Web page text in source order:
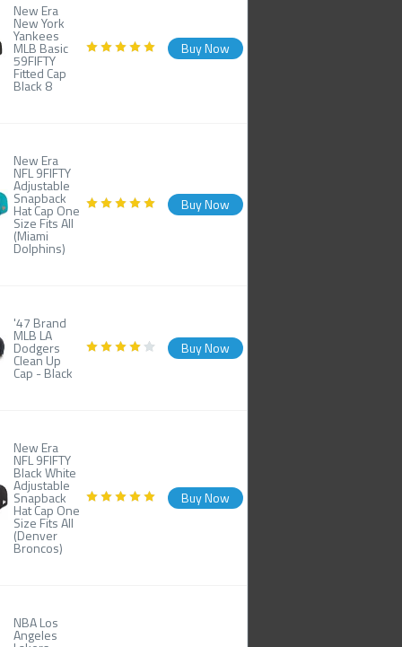
New Era
New York
Yankees
MLB Basic
59FIFTY
Fitted Cap
Black 8
Buy Now
New Era
NFL 9FIFTY
Adjustable
Snapback
Hat Cap One
Size Fits All
(Miami
Dolphins)
Buy Now
'47 Brand
MLB LA
Dodgers
Clean Up
Cap - Black
Buy Now
New Era
NFL 9FIFTY
Black White
Adjustable
Snapback
Hat Cap One
Size Fits All
(Denver
Broncos)
Buy Now
NBA Los
Angeles